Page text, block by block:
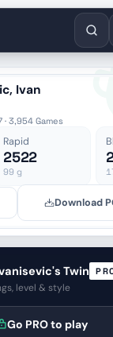
Français
Ivan
· 3,954 Games
Rapid
2522
99 g
Download
Twin
level & style
Go PRO to play